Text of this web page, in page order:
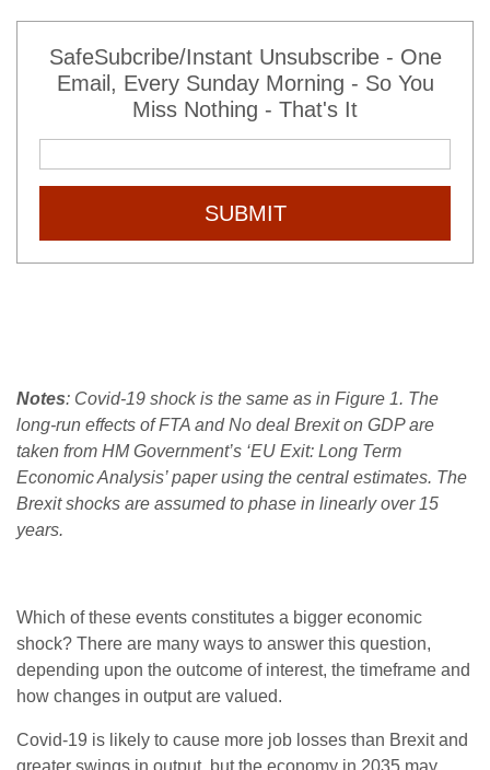
SafeSubcribe/Instant Unsubscribe - One
Email, Every Sunday Morning - So You
Miss Nothing - That's It
SUBMIT
Notes: Covid-19 shock is the same as in Figure 1. The
long-run effects of FTA and No deal Brexit on GDP are
taken from HM Government’s ‘EU Exit: Long Term
Economic Analysis’ paper using the central estimates. The
Brexit shocks are assumed to phase in linearly over 15
years.
Which of these events constitutes a bigger economic
shock? There are many ways to answer this question,
depending upon the outcome of interest, the timeframe and
how changes in output are valued.
Covid-19 is likely to cause more job losses than Brexit and
greater swings in output, but the economy in 2035 may